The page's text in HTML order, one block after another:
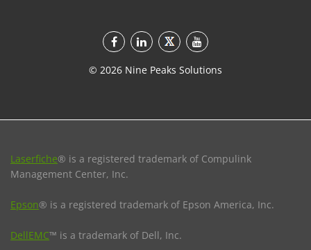
© 2026 Nine Peaks Solutions
Laserfiche® is a registered trademark of Compulink
Management Center, Inc.
Epson® is a registered trademark of Epson America, Inc.
DellEMC™ is a trademark of Dell, Inc.